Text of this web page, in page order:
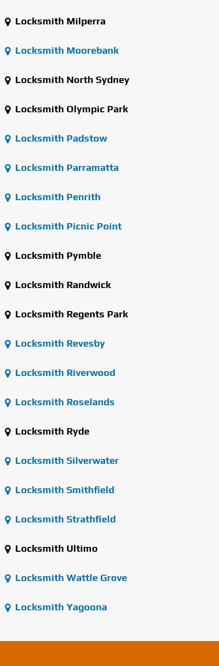
Locksmith Milperra
Locksmith Moorebank
Locksmith North Sydney
Locksmith Olympic Park
Locksmith Padstow
Locksmith Parramatta
Locksmith Penrith
Locksmith Picnic Point
Locksmith Pymble
Locksmith Randwick
Locksmith Regents Park
Locksmith Revesby
Locksmith Riverwood
Locksmith Roselands
Locksmith Ryde
Locksmith Silverwater
Locksmith Smithfield
Locksmith Strathfield
Locksmith Ultimo
Locksmith Wattle Grove
Locksmith Yagoona